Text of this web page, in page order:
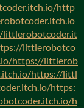
http
littlerobotco
https://littlerob
https://littl
https:
h